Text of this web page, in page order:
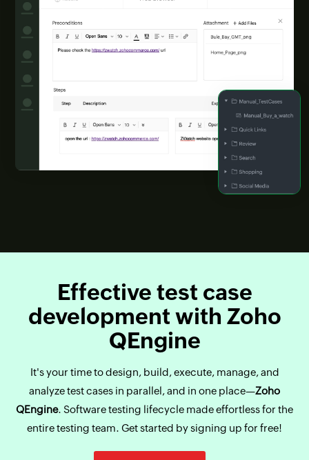
Effective test case
development with Zoho
QEngine
It's your time to design, build, execute, manage, and
analyze test cases in parallel, and in one place—Zoho
QEngine. Software testing lifecycle made effortless for the
entire testing team. Get started by signing up for free!